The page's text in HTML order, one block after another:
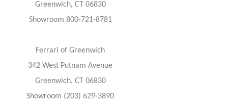
Greenwich, CT 06830
Showroom 800-721-8781
Ferrari of Greenwich
342 West Putnam Avenue
Greenwich, CT 06830
Showroom (203) 629-3890